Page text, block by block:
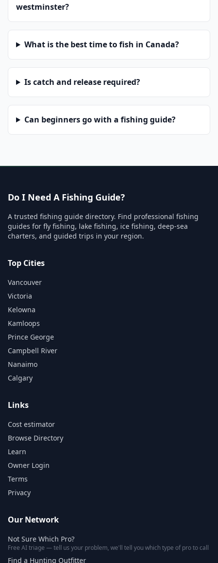
westminster?
What is the best time to fish in Canada?
Is catch and release required?
Can beginners go with a fishing guide?
Do I Need A Fishing Guide?
A trusted fishing guide directory. Find professional fishing
guides for fly fishing, lake fishing, ice fishing, deep-sea
charters, and guided trips in your region.
Top Cities
Vancouver
Victoria
Kelowna
Kamloops
Prince George
Campbell River
Nanaimo
Calgary
Links
Cost estimator
Browse Directory
Learn
Owner Login
Terms
Privacy
Our Network
Not Sure Which Pro?
Free AI triage — tell us your problem, we'll tell you which type of pro to call
Find a Hunting Outfitter